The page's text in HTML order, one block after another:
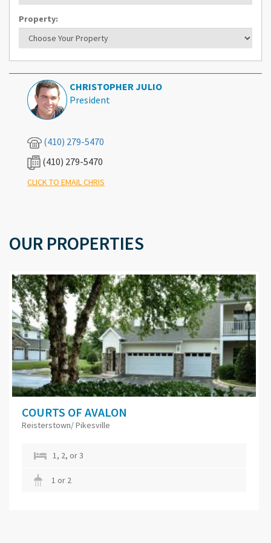
What's Your Walk Score?
Property:
CHRISTOPHER JULIO
President
(410) 279-5470
(410) 279-5470
CLICK TO EMAIL CHRIS
OUR PROPERTIES
COURTS OF AVALON
Reisterstown/ Pikesville
1, 2, or 3
1 or 2